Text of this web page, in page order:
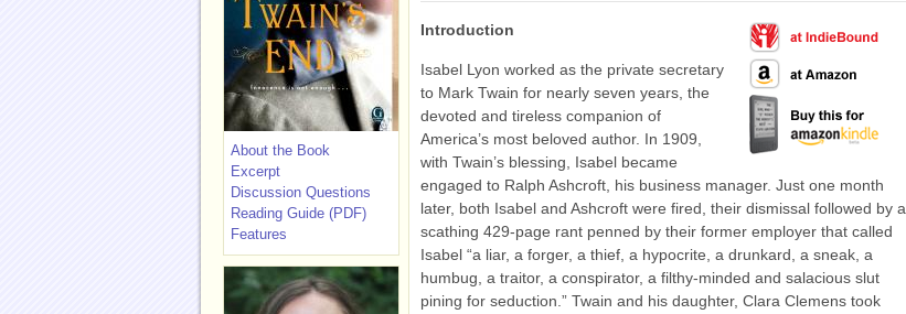
Introduction
Isabel Lyon worked as the private secretary
to Mark Twain for nearly seven years, the
devoted and tireless companion of
America’s most beloved author. In 1909,
with Twain’s blessing, Isabel became
engaged to Ralph Ashcroft, his business manager. Just one month
later, both Isabel and Ashcroft were fired, their dismissal followed by a
scathing 429-page rant penned by their former employer that called
Isabel “a liar, a forger, a thief, a hypocrite, a drunkard, a sneak, a
humbug, a traitor, a conspirator, a filthy-minded and salacious slut
pining for seduction.” Twain and his daughter, Clara Clemens took
About the Book
Excerpt
Discussion Questions
Reading Guide (PDF)
Features